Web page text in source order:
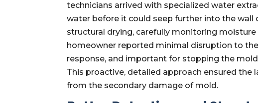
technicians arrived with specialized water
water before it could seep further into the wall
structural drying, carefully monitoring
homeowner reported minimal disruption to
response, and important for stopping the
This proactive, detailed approach ensured
from the secondary damage of mold.